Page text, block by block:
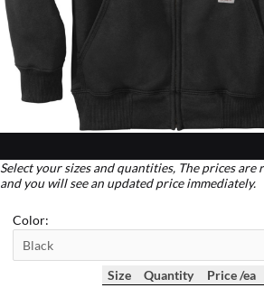
Select your sizes and quantities, The prices
and you will see an updated price immediately.
Color:
Size Quantity Price /ea